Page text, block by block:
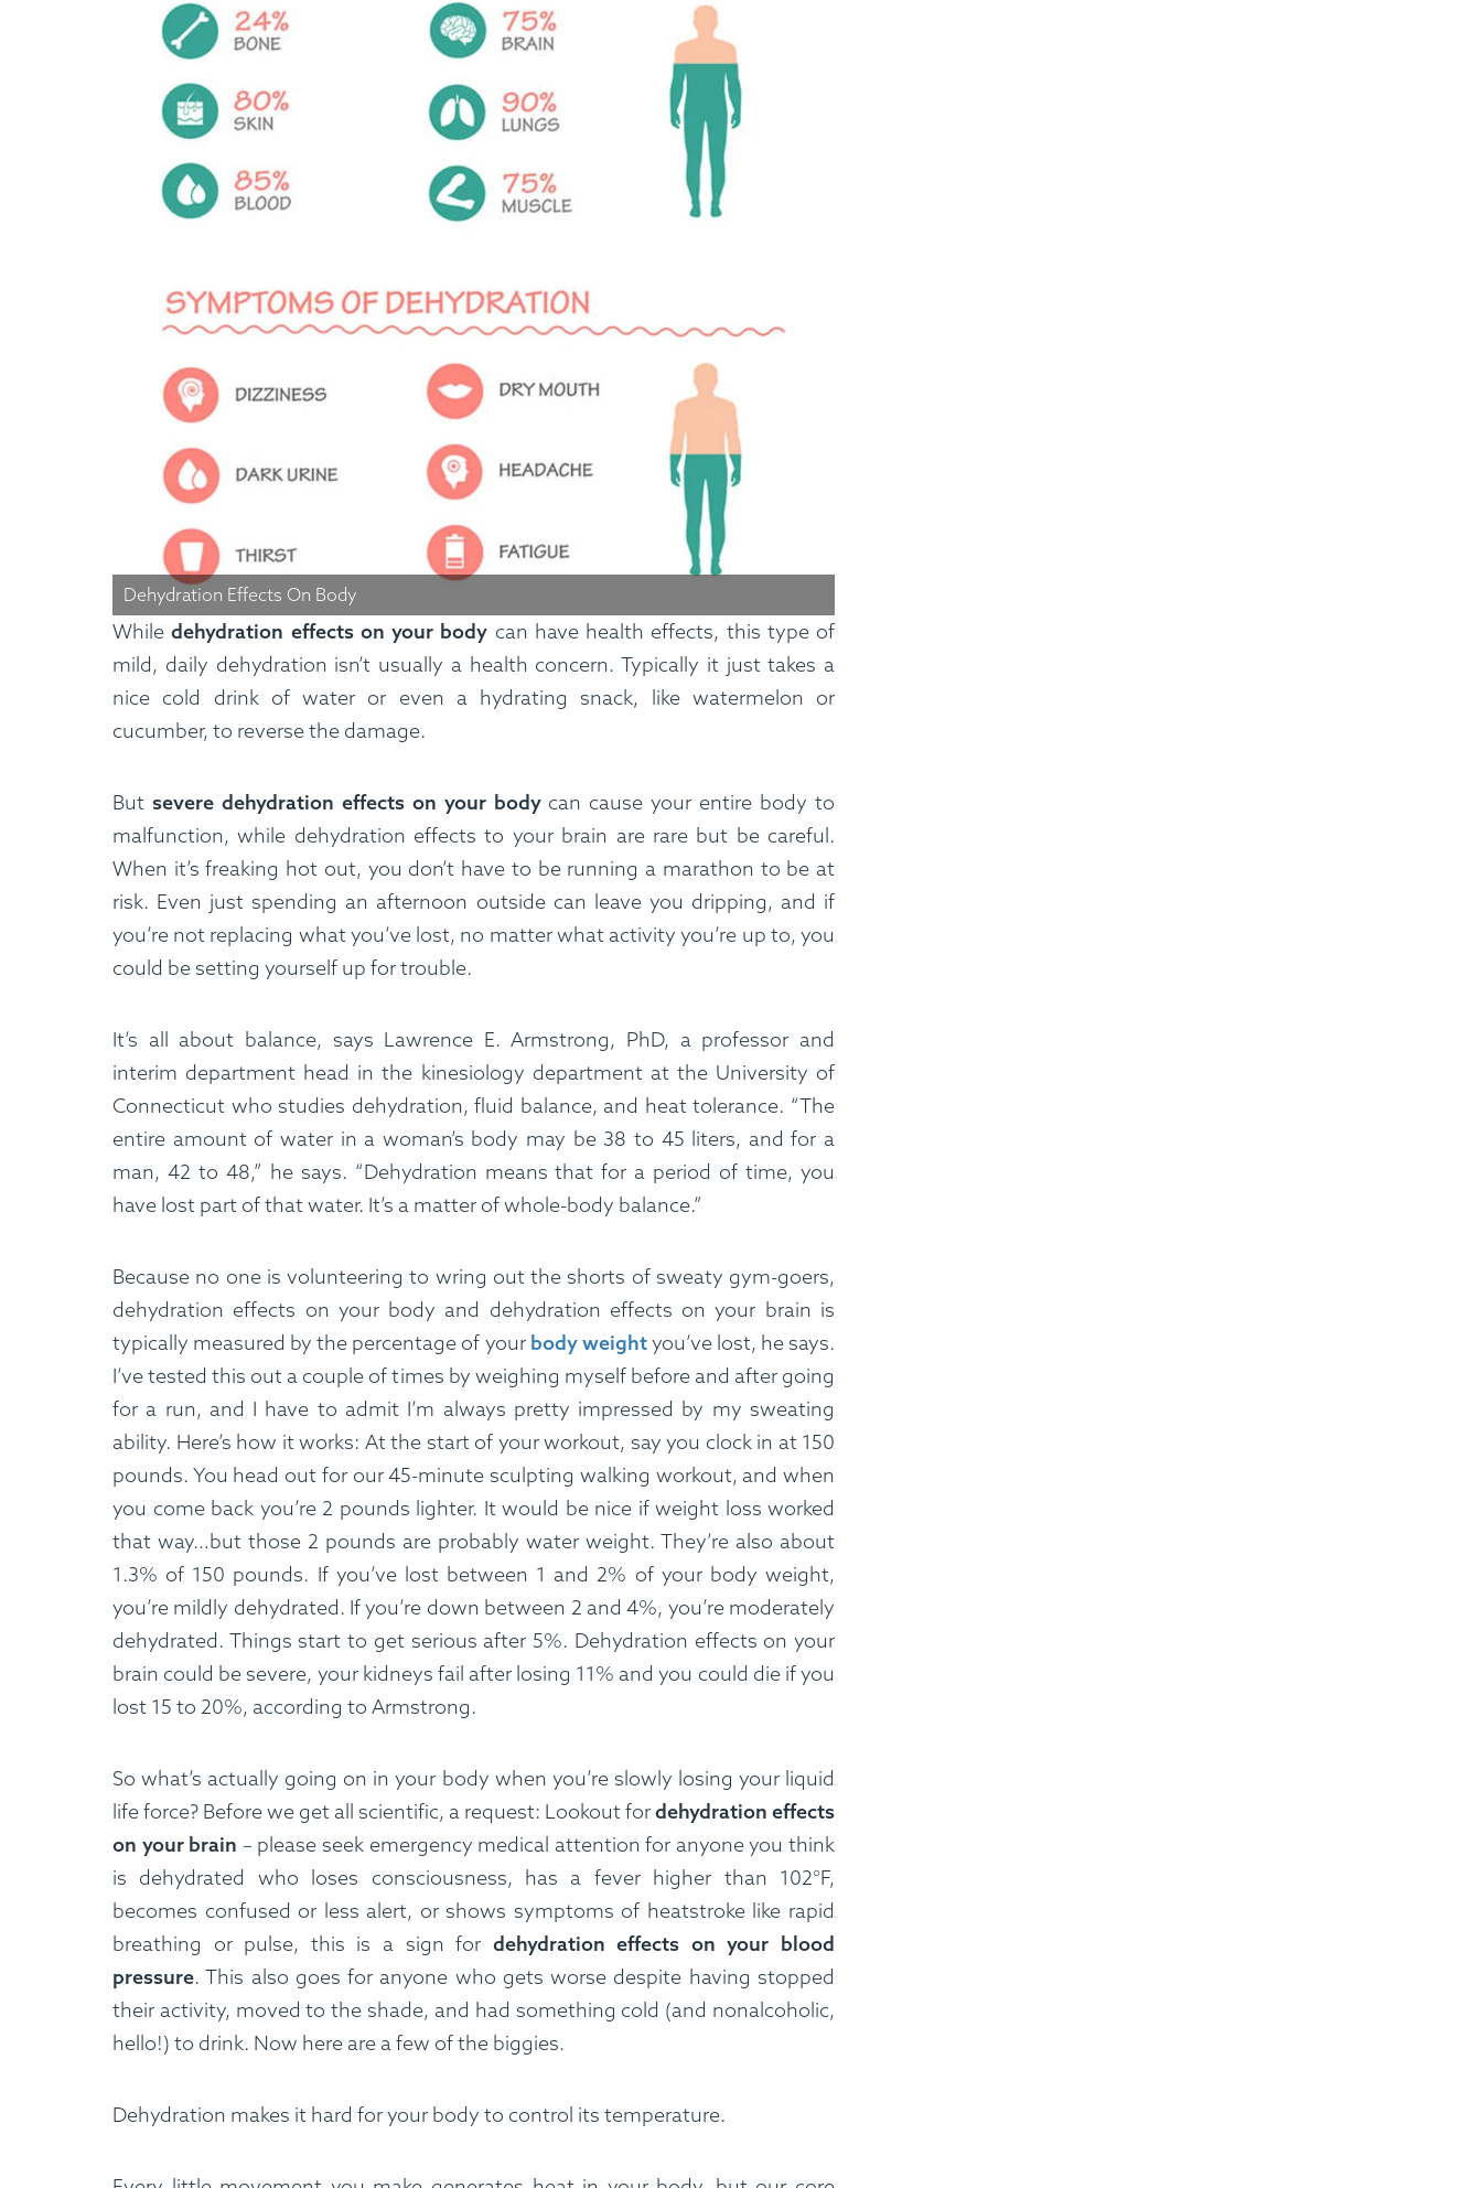
Dehydration Effects On Body
Whiledehydration effects on your body can have health effects, this type of
mild, daily dehydration isn’t usually a health concern. Typically it just takes a
nice cold drink of water or even a hydrating snack, like watermelon or
cucumber, to reverse the damage.
But severe dehydration effects on your bodycan cause your entire body to
malfunction, while dehydration effects to your brain are rare but be careful.
When it’s freaking hot out, you don’t have to be running a marathon to be at
risk. Even just spending an afternoon outside can leave you dripping, and if
you’re not replacing what you’ve lost, no matter what activity you’re up to, you
could be setting yourself up for trouble.
It’s all about balance, says Lawrence E. Armstrong, PhD, a professor and
interim department head in the kinesiology department at the University of
Connecticut who studies dehydration, fluid balance, and heat tolerance. “The
entire amount of water in a woman’s body may be 38 to 45 liters, and for a
man, 42 to 48,” he says. “Dehydration means that for a period of time, you
have lost part of that water. It’s a matter of whole-body balance.”
Because no one is volunteering to wring out the shorts of sweaty gym-goers,
dehydration effects on your body and dehydration effects on your brain is
typically measured by the percentage of yourbody weightyou’ve lost, he says.
I’ve tested this out a couple of times by weighing myself before and after going
for a run, and I have to admit I’m always pretty impressed by my sweating
ability. Here’s how it works: At the start of your workout, say you clock in at 150
pounds. You head out for our 45-minute sculpting walking workout, and when
you come back you’re 2 pounds lighter. It would be nice if weight loss worked
that way…but those 2 pounds are probably water weight. They’re also about
1.3% of 150 pounds. If you’ve lost between 1 and 2% of your body weight,
you’re mildly dehydrated. If you’re down between 2 and 4%, you’re moderately
dehydrated. Things start to get serious after 5%. Dehydration effects on your
brain could be severe, your kidneys fail after losing 11% and you could die if you
lost 15 to 20%, according to Armstrong.
So what’s actually going on in your body when you’re slowly losing your liquid
life force? Before we get all scientific, a request: Lookout fordehydration effects
on your brain – please seek emergency medical attention for anyone you think
is dehydrated who loses consciousness, has a fever higher than 102°F,
becomes confused or less alert, or shows symptoms of heatstroke like rapid
breathing or pulse, this is a sign for dehydration effects on your blood
pressure. This also goes for anyone who gets worse despite having stopped
their activity, moved to the shade, and had something cold (and nonalcoholic,
hello!) to drink. Now here are a few of the biggies.
Dehydration makes it hard for your body to control its temperature.
How It Works
Meal Plans
Custom Meals Fitness Menus
See Meals